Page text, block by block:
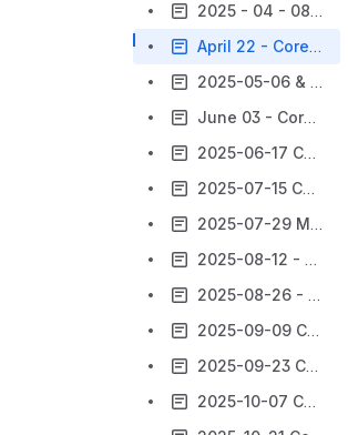
2025 - 04 - 08 Core Product Meeting Notes
April 22 - Core Product Meeting Notes
2025-05-06 & 2025-05-27 Teak Release Test-a-thons
June 03 - Core Product Meeting Notes
2025-06-17 Core ProductMeeting notes
2025-07-15 Core Product Meeting notes
2025-07-29 Meeting notes
2025-08-12 - Core Product Meeting Notes
2025-08-26 - Core Product Meeting Notes
2025-09-09 Core Product Meeting Notes
2025-09-23 Core Product Meeting Notes
2025-10-07 Core Product Meeting Notes